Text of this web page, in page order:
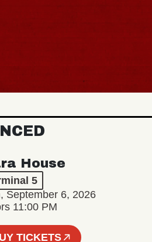
House
5
September 6, 2026
11:00 PM
TICKETS